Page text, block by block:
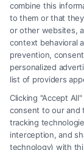
Legal Campaign
firm and not a
attorney or law
is for personal use
recommendations,
matter, under any
of the Site or the
be construed as
providers
combine this
to them or that
or other websites,
context behavioral
prevention,
personalized
list of providers
Clicking "Accept
consent to our and
tracking
interception, and
technology) with